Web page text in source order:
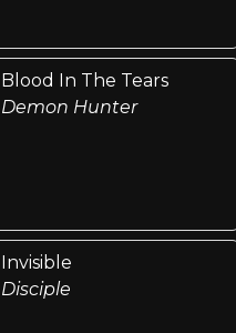
Blood In The Tears
Demon Hunter
Invisible
Disciple